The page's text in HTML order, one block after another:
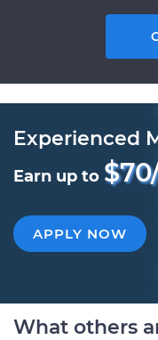
Experienced
Earn up to
APPLY NOW
What others